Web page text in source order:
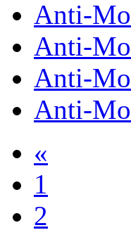
Anti-
Anti-
Anti-
Anti-
«
1
2